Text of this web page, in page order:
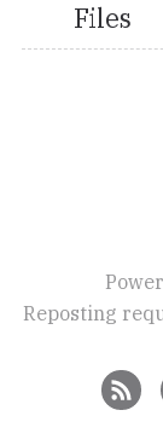
Files
Reposting